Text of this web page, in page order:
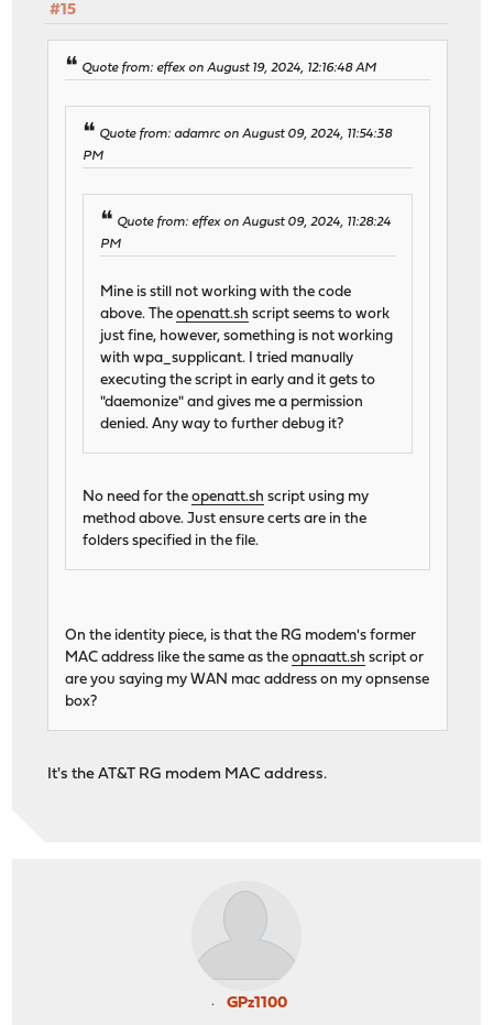
#15
Quote from: effex on August 19, 2024, 12:16:48 AM
Quote from: adamrc on August 09, 2024, 11:54:38
PM
Quote from: effex on August 09, 2024, 11:28:24
PM
Mine is still not working with the code
above. Theopenatt.sh script seems to work
just fine, however, something is not working
with wpa_supplicant. I tried manually
executing the script in early and it gets to
"daemonize" and gives me a permission
denied. Any way to further debug it?
No need for theopenatt.sh script using my
method above. Just ensure certs are in the
folders specified in the file.
On the identity piece, is that the RG modem's former
MAC address like the same as theopnaatt.sh script or
are you saying my WAN mac address on my opnsense
box?
It's the AT&T RG modem MAC address.
GPz1100